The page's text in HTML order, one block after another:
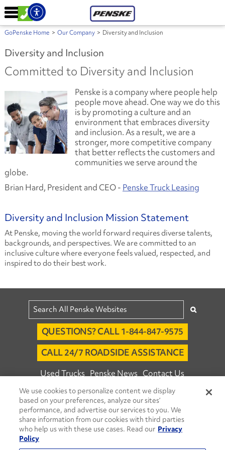
GoPenske Home > Our Company > Diversity and Inclusion
Diversity and Inclusion
Committed to Diversity and Inclusion
Penske is a company where people help
people move ahead. One way we do this
is by promoting a culture and an
environment that embraces diversity
and inclusion. As a result, we are a
stronger, more competitive company
that better reflects the customers and
communities we serve around the
globe.
Brian Hard, President and CEO - Penske Truck Leasing
Diversity and Inclusion Mission Statement
At Penske, moving the world forward requires diverse talents,
backgrounds, and perspectives. We are committed to an
inclusive culture where everyone feels valued, respected, and
inspired to do their best work.
QUESTIONS? CALL 1-844-847-9575
CALL 24/7 ROADSIDE ASSISTANCE
Used Trucks Penske News Contact Us
Fleet Insight™ Login Careers
© 2026 Penske. All Rights Reserved.
Agent Account Login Associate Login
We use cookies to personalize content we display
based on your preferences, analyze our sites’
performance, and advertise our services to you. We
share information from our cookies with third parties
who help us with these use cases. Read our Privacy
Policy